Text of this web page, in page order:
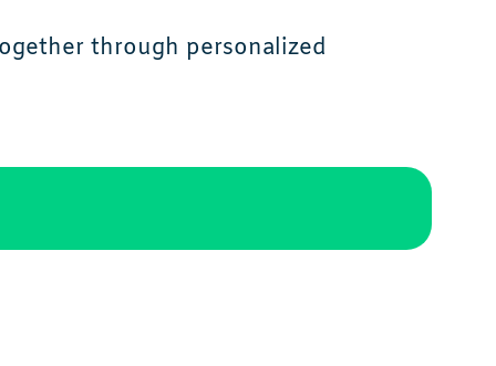
through personalized